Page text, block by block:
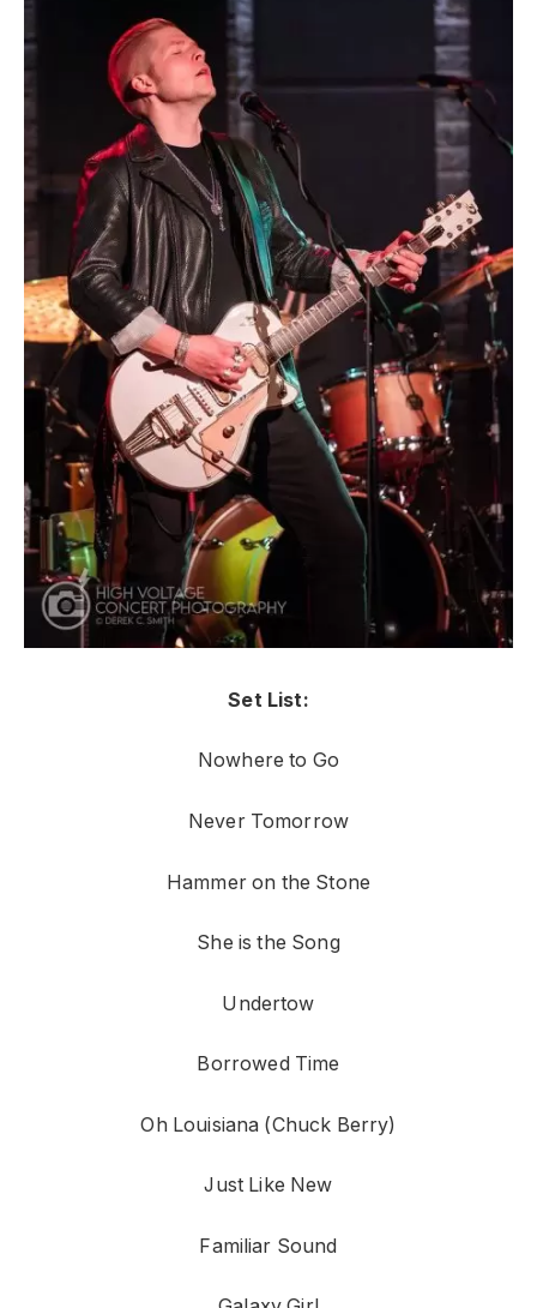
Set List:
Nowhere to Go
Never Tomorrow
Hammer on the Stone
She is the Song
Undertow
Borrowed Time
Oh Louisiana (Chuck Berry)
Just Like New
Familiar Sound